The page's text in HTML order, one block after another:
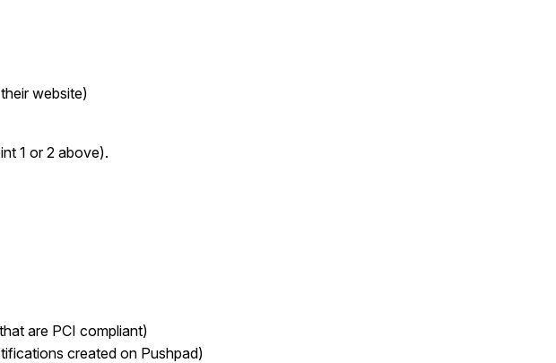
website)
1 or 2 above).
are PCI compliant)
created on Pushpad)